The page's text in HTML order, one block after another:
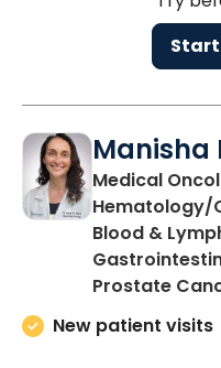
Manisha
Medical
Hematology/
Blood &
Prostate
New patient visits